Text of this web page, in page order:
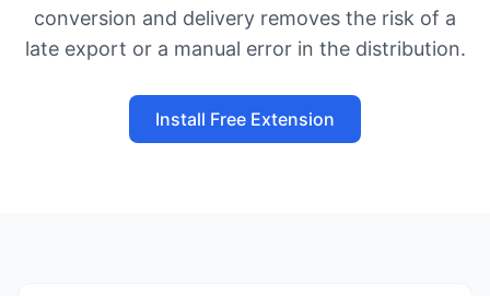
conversion and delivery removes the risk of a
late export or a manual error in the distribution.
Install Free Extension